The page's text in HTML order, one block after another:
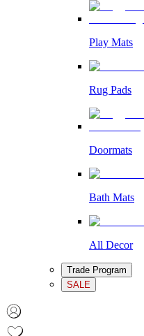
Play Mats
Rug Pads
Doormats
Bath Mats
All Decor
Trade Program
SALE